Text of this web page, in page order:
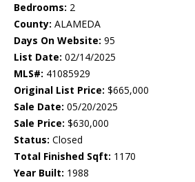
Bedrooms: 2
County: ALAMEDA
Days On Website: 95
List Date: 02/14/2025
MLS#: 41085929
Original List Price: $665,000
Sale Date: 05/20/2025
Sale Price: $630,000
Status: Closed
Total Finished Sqft: 1170
Year Built: 1988